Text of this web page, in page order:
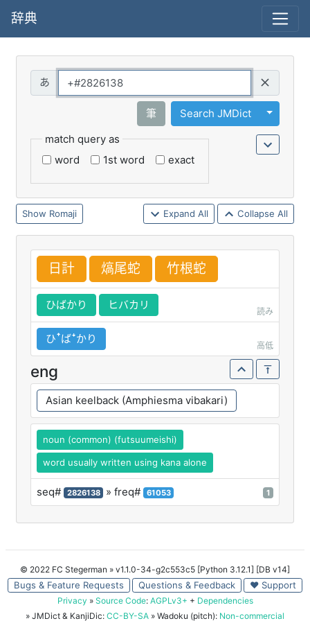
辞典
筆 Search JMDict
Toggle
match query as
word
1st word exact
Romaji Expand All Collapse All
日計 熇尾蛇 竹根蛇
ひばかり ヒバカリ
読み
ひꜛばꜜかり
高低
eng
Asian keelback (Amphiesma vibakari)
noun (common) (futsuumeishi)
word usually written using kana alone
seq# 2826138 » freq# 61053 1
© 2022 FC Stegerman » v1.1.0-34-g2c553c5 [Python 3.12.1] [DB v14]
Bugs & Feature Requests Questions & Feedback ♥ Support
Privacy » Source Code: AGPLv3+ + Dependencies
» JMDict & KanjiDic: CC-BY-SA » Wadoku (pitch): Non-commercial